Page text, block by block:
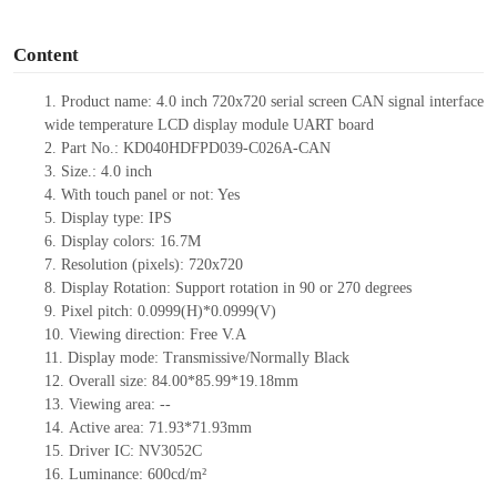
Content
1. Product name: 4.0 inch 720x720 serial screen CAN signal interface
wide temperature LCD display module UART board
2. Part No.: KD040HDFPD039-C026A-CAN
3. Size.: 4.0 inch
4. With touch panel or not: Yes
5. Display type: IPS
6. Display colors: 16.7M
7. Resolution (pixels): 720x720
8. Display Rotation: Support rotation in 90 or 270 degrees
9. Pixel pitch: 0.0999(H)*0.0999(V)
10. Viewing direction: Free V.A
11. Display mode: Transmissive/Normally Black
12. Overall size: 84.00*85.99*19.18mm
13. Viewing area: --
14. Active area: 71.93*71.93mm
15. Driver IC: NV3052C
16. Luminance: 600cd/m²